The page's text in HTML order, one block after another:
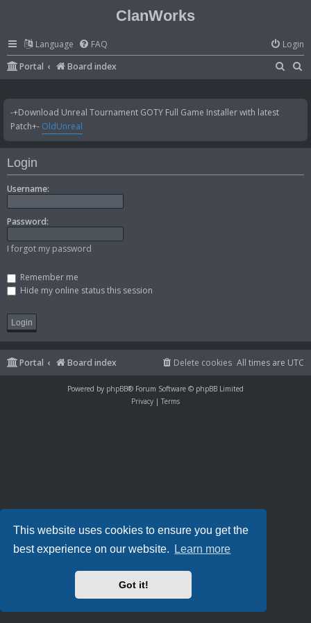
This website uses cookies to ensure you get the
best experience on our website.
Learn more
Got it!
ClanWorks
Language FAQ
Login
Portal
Board index
a
c
a
-+Download Unreal Tournament GOTY Full Game Installer with latest
Patch+- OldUnreal
Login
Username:
Password:
I forgot my password
Remember me
Hide my online status this session
Portal Board index All times are UTC
Delete cookies
Powered by phpBB® Forum Software © phpBB Limited
Privacy | Terms